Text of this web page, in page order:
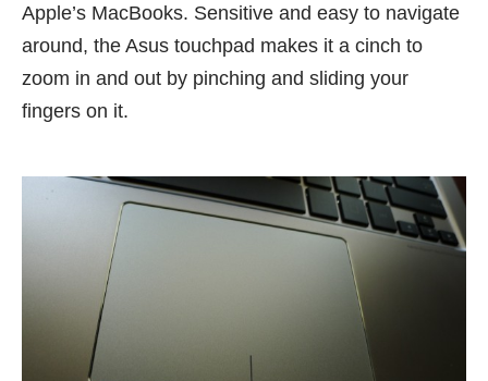
Apple’s MacBooks. Sensitive and easy to navigate
around, the Asus touchpad makes it a cinch to
zoom in and out by pinching and sliding your
fingers on it.